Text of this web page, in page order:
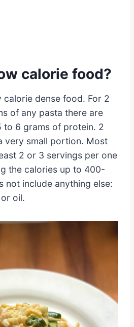
calorie food?
calorie dense food. For 2
of any pasta there are
to 6 grams of protein. 2
very small portion. Most
2 or 3 servings per one
the calories up to 400-
not include anything else:
oil.